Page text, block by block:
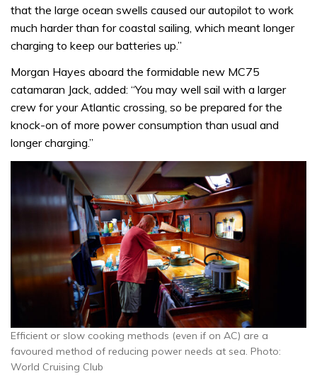
that the large ocean swells caused our autopilot to work
much harder than for coastal sailing, which meant longer
charging to keep our batteries up.”
Morgan Hayes aboard the formidable new MC75
catamaran Jack, added: “You may well sail with a larger
crew for your Atlantic crossing, so be prepared for the
knock-on of more power consumption than usual and
longer charging.”
Efficient or slow cooking methods (even if on AC) are a
favoured method of reducing power needs at sea. Photo:
World Cruising Club